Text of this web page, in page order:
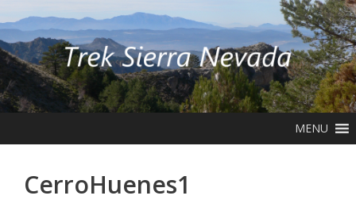
to
content
MENU
CerroHuenes1